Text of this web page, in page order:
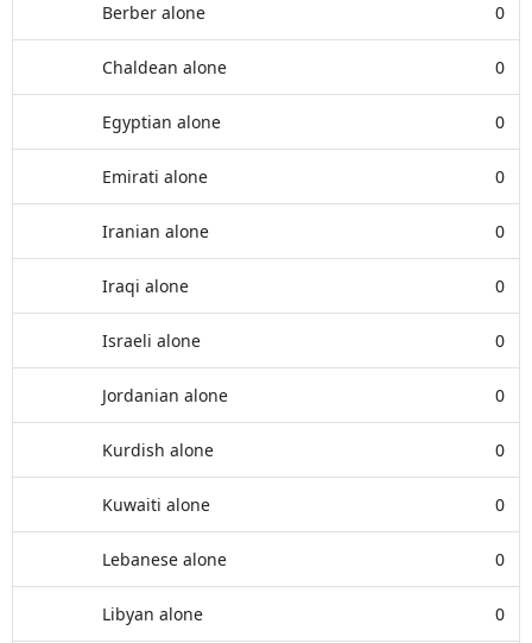
Berber alone 0
Chaldean alone 0
Egyptian alone 0
Emirati alone 0
Iranian alone 0
Iraqi alone 0
Israeli alone 0
Jordanian alone 0
Kurdish alone 0
Kuwaiti alone 0
Lebanese alone 0
Libyan alone 0